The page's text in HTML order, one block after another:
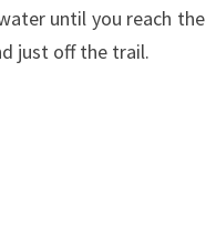
until you reach the
just off the trail.